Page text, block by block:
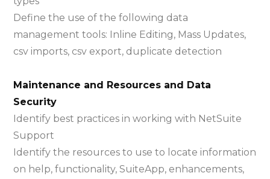
Define the use of the following data
management tools: Inline Editing, Mass Updates,
csv imports, csv export, duplicate detection
Maintenance and Resources and Data
Security
Identify best practices in working with NetSuite
Support
Identify the resources to use to locate information
on help, functionality, SuiteApp, enhancements,